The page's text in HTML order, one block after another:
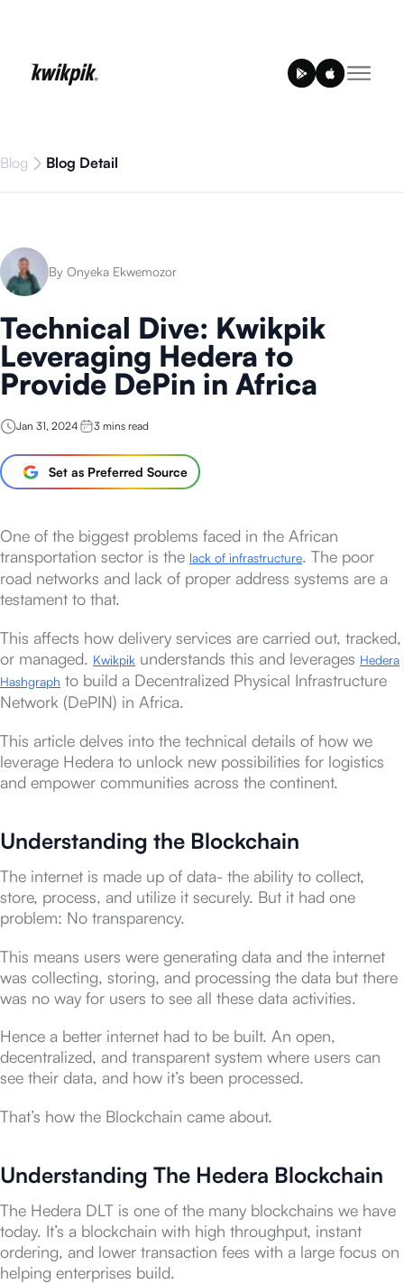
Blog Blog Detail
By Onyeka Ekwemozor
Technical Dive: Kwikpik
Leveraging Hedera to
Provide DePin in Africa
Jan 31, 2024 3 mins read
Set as Preferred Source
One of the biggest problems faced in the African
transportation sector is the lack of infrastructure. The poor
road networks and lack of proper address systems are a
testament to that.
This affects how delivery services are carried out, tracked,
or managed. Kwikpik understands this and leverages Hedera
Hashgraph to build a Decentralized Physical Infrastructure
Network (DePIN) in Africa.
This article delves into the technical details of how we
leverage Hedera to unlock new possibilities for logistics
and empower communities across the continent.
Understanding the Blockchain
The internet is made up of data- the ability to collect,
store, process, and utilize it securely. But it had one
problem: No transparency.
This means users were generating data and the internet
was collecting, storing, and processing the data but there
was no way for users to see all these data activities.
Hence a better internet had to be built. An open,
decentralized, and transparent system where users can
see their data, and how it’s been processed.
That’s how the Blockchain came about.
Understanding The Hedera Blockchain
The Hedera DLT is one of the many blockchains we have
today. It’s a blockchain with high throughput, instant
ordering, and lower transaction fees with a large focus on
helping enterprises build.